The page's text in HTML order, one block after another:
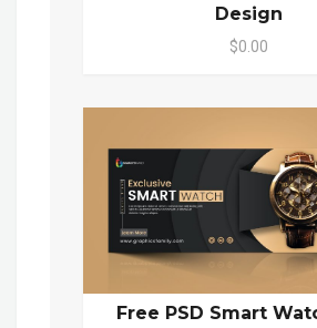
Design
$0.00
Free PSD Smart